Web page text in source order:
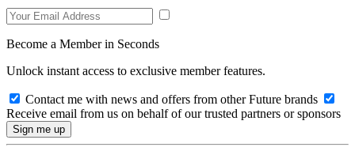
Become a Member in Seconds
Unlock instant access to exclusive member features.
Contact me with news and offers from other Future brands
Receive email from us on behalf of our trusted partners or sponsors